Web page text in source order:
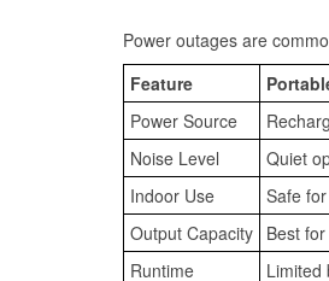
Power outages are
Feature
Power Source
Noise Level
Quiet
Indoor Use
Safe
Output Capacity Best
Runtime
Limited